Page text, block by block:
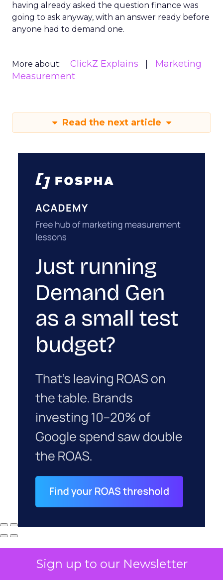
Sign up to our Newsletter
having already asked the question finance was
going to ask anyway, with an answer ready before
anyone had to demand one.
More about: ClickZ Explains
Marketing
Measurement
Read the next article